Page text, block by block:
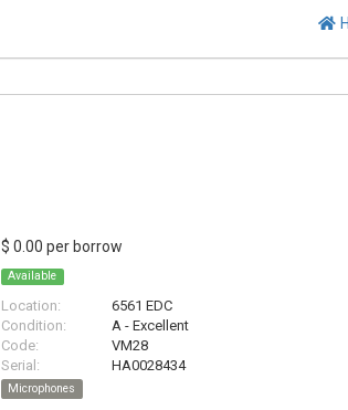
$ 0.00 per borrow
Available
Location:
6561 EDC
Condition:
A - Excellent
Code:
VM28
Serial:
HA0028434
Microphones